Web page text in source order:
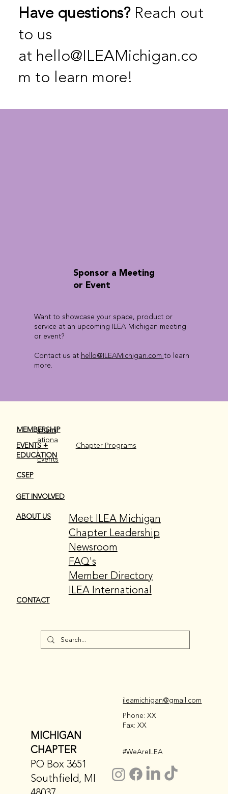
Have questions? Reach out
to us
at hello@ILEAMichigan.co
m to learn more!
Want to showcase your space, product or
service at an upcoming ILEA Michigan meeting
or event?
Contact us at hello@ILEAMichigan.com to learn
more.
Sponsor a Meeting
or Event
MEMBERSHIP
EVENTS +
EDUCATION
Chapter Programs
Intern
ationa
l
Events
CSEP
GET INVOLVED
ABOUT US
Meet ILEA Michigan
Chapter Leadership
Newsroom
FAQ's
Member Directory
ILEA International
CONTACT
MICHIGAN
CHAPTER
PO Box 3651
Southfield, MI
ileamichigan@gmail.com
Phone: XX
Fax: XX
#WeAreILEA